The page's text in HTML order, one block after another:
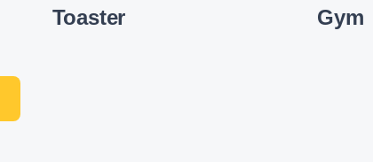
Toaster Gym